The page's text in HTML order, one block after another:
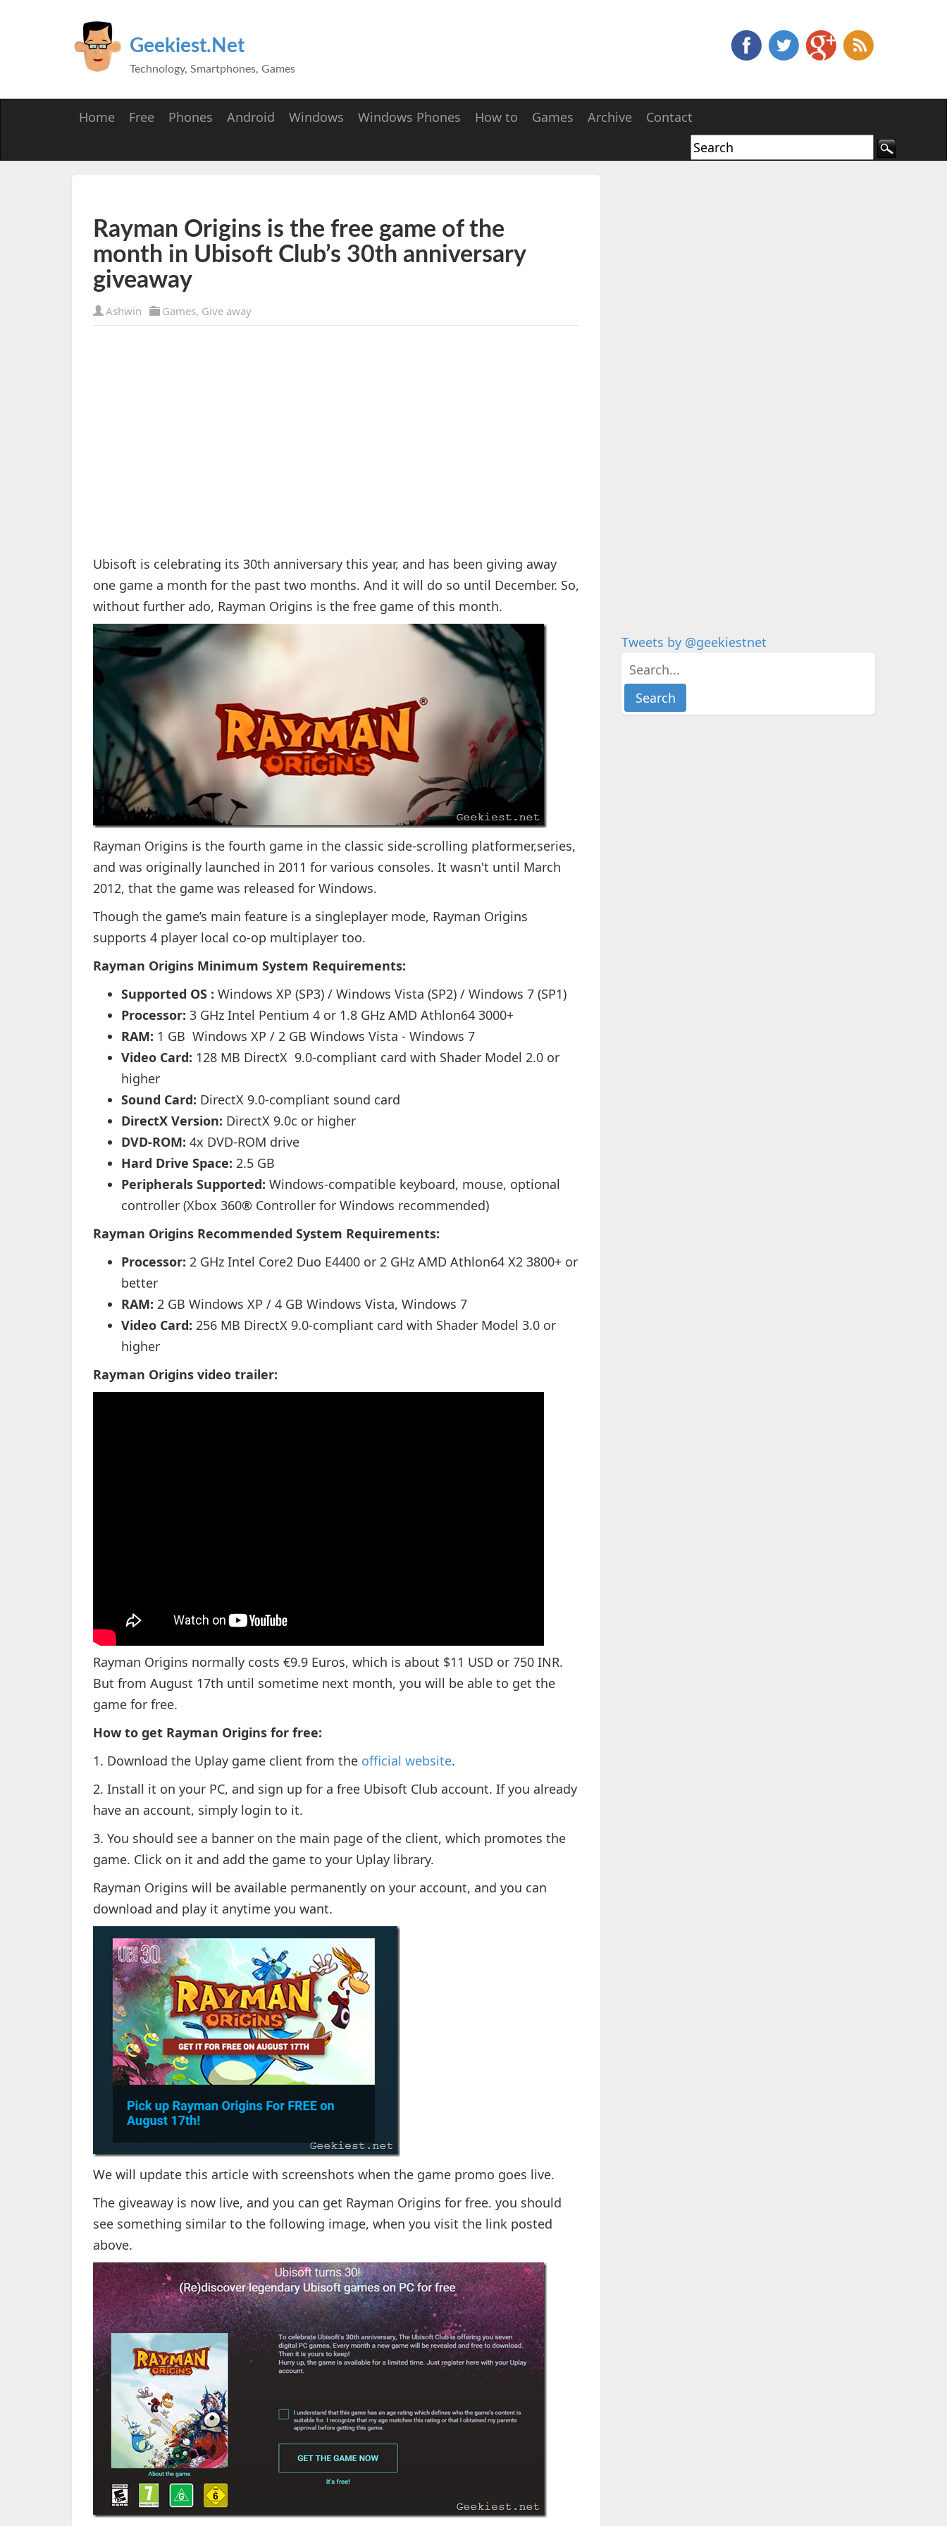
Geekiest.Net
Technology, Smartphones, Games
Home Free Phones Android Windows Windows Phones How to Games Archive Contact
Rayman Origins is the free game of the
month in Ubisoft Club’s 30th anniversary
giveaway
Ashwin Games, Give away
Ubisoft is celebrating its 30th anniversary this year, and has been giving away
one game a month for the past two months. And it will do so until December. So,
without further ado, Rayman Origins is the free game of this month.
Rayman Origins is the fourth game in the classic side-scrolling platformer,series,
and was originally launched in 2011 for various consoles. It wasn't until March
2012, that the game was released for Windows.
Though the game’s main feature is a singleplayer mode, Rayman Origins
supports 4 player local co-op multiplayer too.
Rayman Origins Minimum System Requirements:
Supported OS : Windows XP (SP3) / Windows Vista (SP2) / Windows 7 (SP1)
Processor: 3 GHz Intel Pentium 4 or 1.8 GHz AMD Athlon64 3000+
RAM: 1 GB Windows XP / 2 GB Windows Vista - Windows 7
Video Card: 128 MB DirectX 9.0-compliant card with Shader Model 2.0 or
higher
Sound Card: DirectX 9.0-compliant sound card
DirectX Version: DirectX 9.0c or higher
DVD-ROM: 4x DVD-ROM drive
Hard Drive Space: 2.5 GB
Peripherals Supported: Windows-compatible keyboard, mouse, optional
controller (Xbox 360® Controller for Windows recommended)
Rayman Origins Recommended System Requirements:
Processor: 2 GHz Intel Core2 Duo E4400 or 2 GHz AMD Athlon64 X2 3800+ or
better
RAM: 2 GB Windows XP / 4 GB Windows Vista, Windows 7
Video Card: 256 MB DirectX 9.0-compliant card with Shader Model 3.0 or
higher
Rayman Origins video trailer:
Rayman Origins normally costs €9.9 Euros, which is about $11 USD or 750 INR.
But from August 17th until sometime next month, you will be able to get the
game for free.
How to get Rayman Origins for free:
1. Download the Uplay game client from the official website.
2. Install it on your PC, and sign up for a free Ubisoft Club account. If you already
have an account, simply login to it.
3. You should see a banner on the main page of the client, which promotes the
game. Click on it and add the game to your Uplay library.
Rayman Origins will be available permanently on your account, and you can
download and play it anytime you want.
We will update this article with screenshots when the game promo goes live.
The giveaway is now live, and you can get Rayman Origins for free. you should
see something similar to the following image, when you visit the link posted
above.
Tweets by @geekiestnet